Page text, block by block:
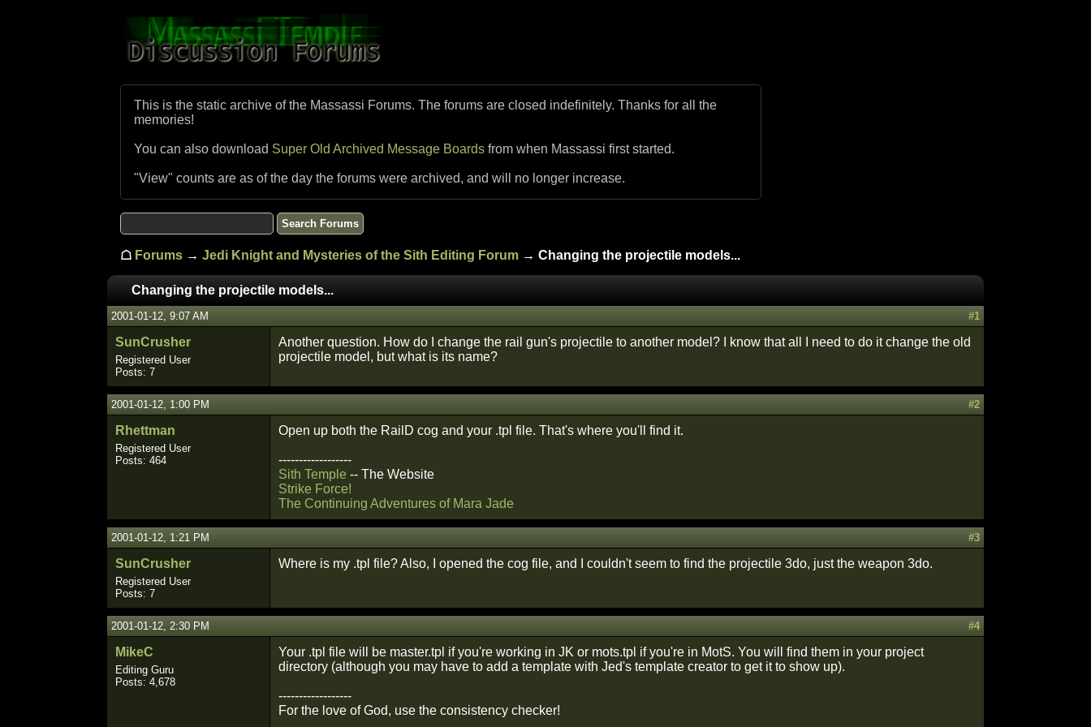
This is the static archive of the Massassi Forums. The forums are closed indefinitely. Thanks for all the
memories!
You can also download Super Old Archived Message Boards from when Massassi first started.
"View" counts are as of the day the forums were archived, and will no longer increase.
☖ Forums → Jedi Knight and Mysteries of the Sith Editing Forum → Changing the projectile models...
Changing the projectile models...
2001-01-12, 9:07 AM #1
SunCrusher
Registered User
Posts: 7
Another question. How do I change the rail gun's projectile to another model? I know that all I need to do it change the old
projectile model, but what is its name?
2001-01-12, 1:00 PM #2
Rhettman
Registered User
Posts: 464
Open up both the RailD cog and your .tpl file. That's where you'll find it.
------------------
Sith Temple -- The Website
Strike Force!
The Continuing Adventures of Mara Jade
2001-01-12, 1:21 PM #3
SunCrusher
Registered User
Posts: 7
Where is my .tpl file? Also, I opened the cog file, and I couldn't seem to find the projectile 3do, just the weapon 3do.
2001-01-12, 2:30 PM #4
MikeC
Editing Guru
Posts: 4,678
Your .tpl file will be master.tpl if you're working in JK or mots.tpl if you're in MotS. You will find them in your project
directory (although you may have to add a template with Jed's template creator to get it to show up).
------------------
For the love of God, use the consistency checker!